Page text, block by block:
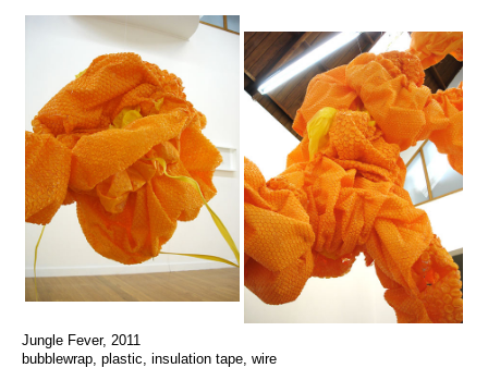
Jungle Fever, 2011
bubblewrap, plastic, insulation tape, wire